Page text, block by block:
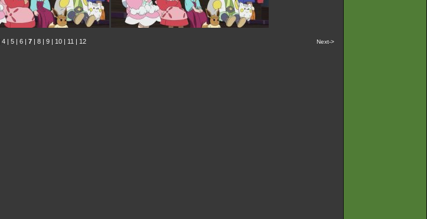
4| 5| 6| 7| 8| 9| 10| 11 | 12 Next->